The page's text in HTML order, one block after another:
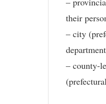
their
– city
– county-